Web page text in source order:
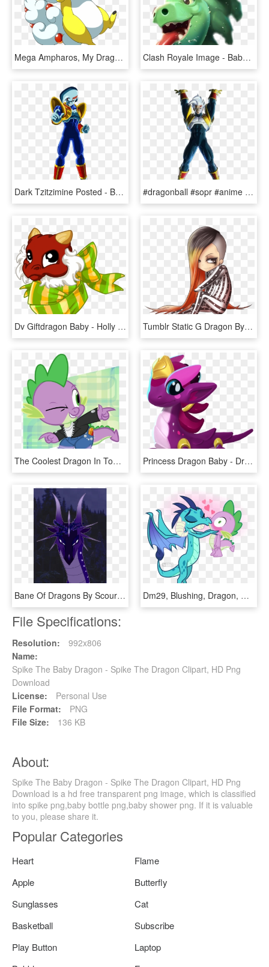
Mega Ampharos, My Dragon-sheep Baby - Sheep Dragon, HD Png Download Clash Royale Image - Baby Dragon Clash Royale Png, Transparent Png
Dark Tzitzimine Posted - Babi De Dragon Ball Gt, HD Png Download #dragonball #sopr #anime #logo #انمي #دراغون #بول - Dragon Ball Xenoverse 2 Baby Png, Transparent Png
Dv Giftdragon Baby - Holly Dragon Baby Dragonvale, HD Png Download Tumblr Static G Dragon By Setsunafseiei93-d4w3nt8 - G Dragon Chibi Fantastic Baby, HD Png Download
The Coolest Dragon In Town - My Little Pony Spike Cool, HD Png Download Princess Dragon Baby - Dragon De Princesa Dragon Mania Legends, HD Png Download
Bane Of Dragons By Scourgeseer - Illustration, HD Png Download Dm29, Blushing, Dragon, Dragon Lord Ember, Emberspike, - Spike And Ember Kiss, HD Png Download
File Specifications:
Resolution:
992x806
Name:
Spike The Baby Dragon - Spike The Dragon Clipart, HD Png
Download
License:
Personal Use
File Format:
PNG
File Size:
136 KB
About:
Spike The Baby Dragon - Spike The Dragon Clipart, HD Png
Download is a hd free transparent png image, which is classified
into spike png,baby bottle png,baby shower png. If it is valuable
to you, please share it.
Popular Categories
Heart
Flame
Apple
Butterfly
Sunglasses
Cat
Basketball
Subscribe
Play Button
Laptop